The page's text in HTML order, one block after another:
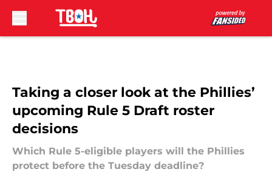
Taking a closer look at the Phillies’
upcoming Rule 5 Draft roster
decisions
Which Rule 5-eligible players will the Phillies
protect before the Tuesday deadline?